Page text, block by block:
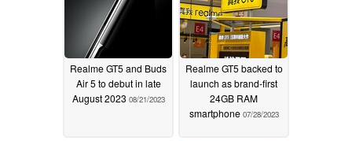
Realme GT5 and Buds
Air 5 to debut in late
August 2023 08/21/2023
Realme GT5 backed to
launch as brand-first
24GB RAM
smartphone 07/28/2023